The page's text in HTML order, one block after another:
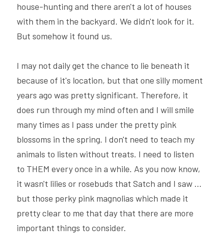
house-hunting and there aren't a lot of houses
with them in the backyard. We didn't look for it.
But somehow it found us.
I may not daily get the chance to lie beneath it
because of it's location, but that one silly moment
years ago was pretty significant. Therefore, it
does run through my mind often and I will smile
many times as I pass under the pretty pink
blossoms in the spring. I don't need to teach my
animals to listen without treats. I need to listen
to THEM every once in a while. As you now know,
it wasn't lilies or rosebuds that Satch and I saw ...
but those perky pink magnolias which made it
pretty clear to me that day that there are more
important things to consider.